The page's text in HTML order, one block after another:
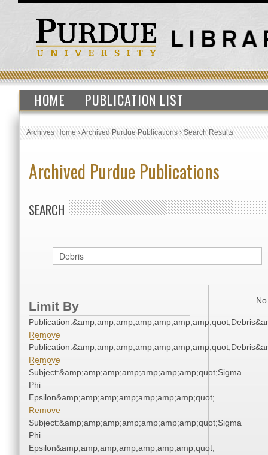
HOME PUBLICATION LIST
Archives Home›Archived Purdue Publications›Search Results
Archived Purdue Publications
SEARCH
Limit By
Remove
Remove
Subject:&amp;amp;amp;amp;amp;amp;amp;quot;Sigma
Phi
Epsilon&amp;amp;amp;amp;amp;amp;amp;quot;
Remove
Subject:&amp;amp;amp;amp;amp;amp;amp;quot;Sigma
Phi
Epsilon&amp;amp;amp;amp;amp;amp;amp;quot;